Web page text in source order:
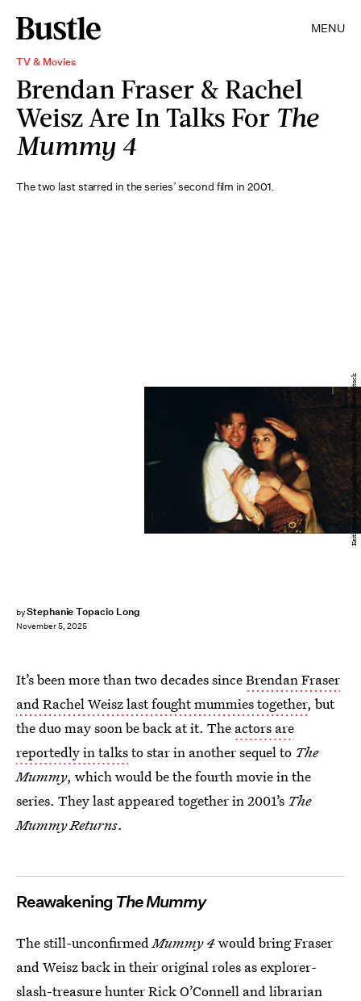
MENU
TV & Movies
Brendan Fraser & Rachel
Weisz Are In Talks For The
Mummy 4
The two last starred in the series’ second film in 2001.
byStephanie Topacio Long
November 5, 2025
Keith Hamshere/Alphaville/Imohotep Prod/Kobal/Shutterstock
It’s been more than two decades sinceBrendan Fraser
and Rachel Weisz last fought mummies together, but
the duo may soon be back at it. The actors are
reportedly in talksto star in another sequel to The
Mummy, which would be the fourth movie in the
series. They last appeared together in 2001’s The
Mummy Returns.
Reawakening The Mummy
The still-unconfirmedMummy 4would bring Fraser
and Weisz back in their original roles as explorer-
slash-treasure hunter Rick O’Connell and librarian